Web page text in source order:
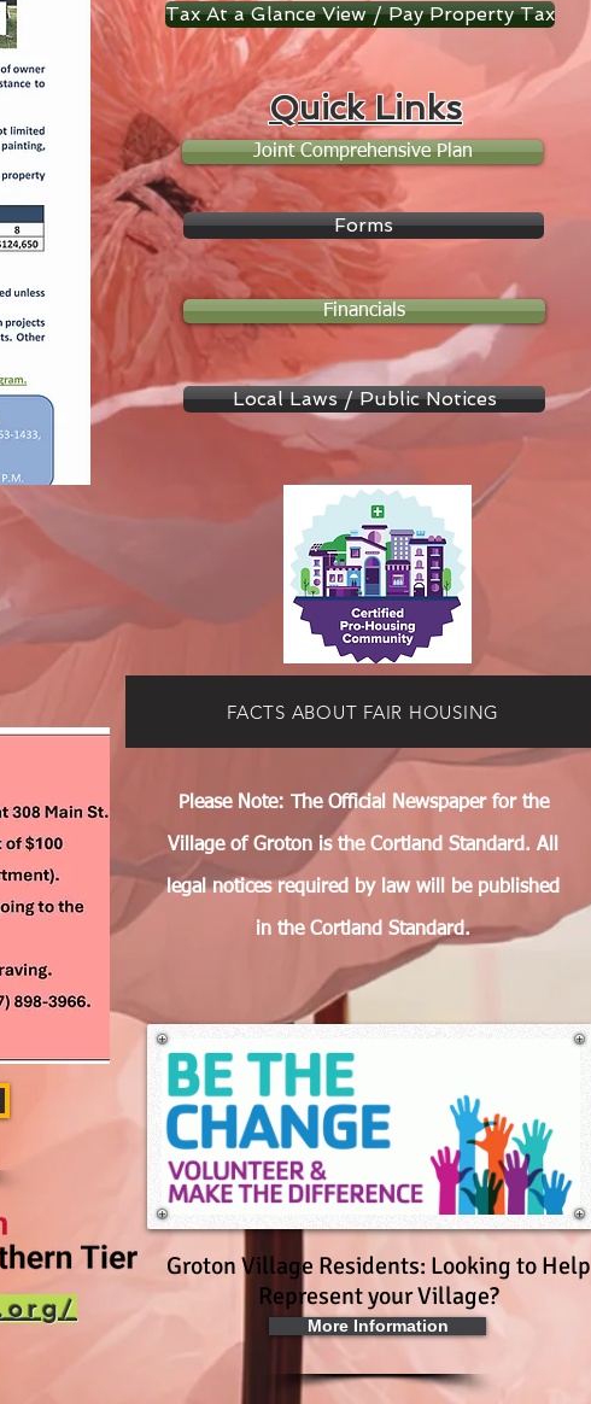
Tax At a Glance View / Pay Property Tax
Quick Links
Joint Comprehensive Plan
Forms
Financials
Local Laws / Public Notices
FACTS ABOUT FAIR HOUSING
Groton Village Residents: Looking to Help
Represent your Village?
More Information
Please Note: The Official Newspaper for the
Village of Groton is the Cortland Standard. All
legal notices required by law will be published
in the Cortland Standard.